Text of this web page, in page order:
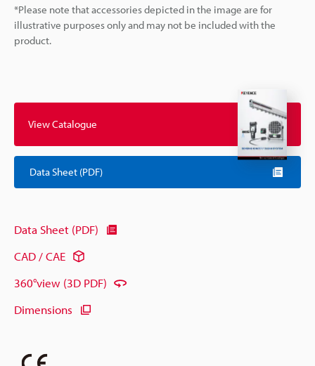
*Please note that accessories depicted in the image are for
illustrative purposes only and may not be included with the
product.
View Catalogue
Data Sheet (PDF)
Data Sheet (PDF)
CAD / CAE
360°view (3D PDF)
Dimensions